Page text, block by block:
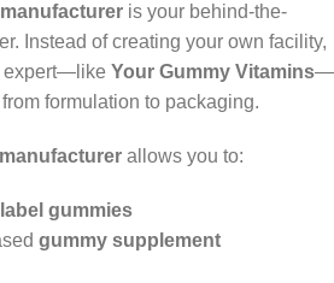
is your behind-the-
Instead of creating your own facility,
expert—like Your Gummy Vitamins—
formulation to packaging.
allows you to:
gummies
gummy supplement